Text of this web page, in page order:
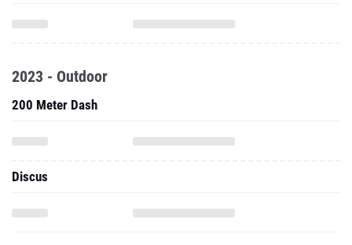
2023 - Outdoor
200 Meter Dash
Discus